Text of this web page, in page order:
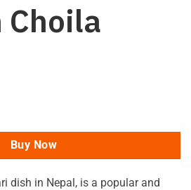
Choila
Buy Now
dish in Nepal, is a popular and